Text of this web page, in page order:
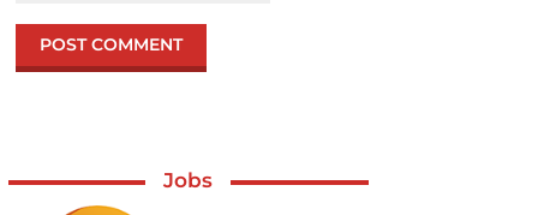
Jobs